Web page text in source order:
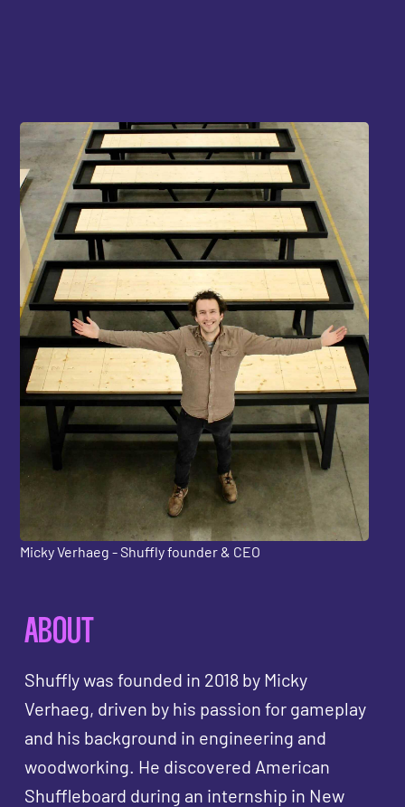
Micky Verhaeg - Shuffly founder & CEO
ABOUT
Shuffly was founded in 2018 by Micky
Verhaeg, driven by his passion for gameplay
and his background in engineering and
woodworking. He discovered American
Shuffleboard during an internship in New